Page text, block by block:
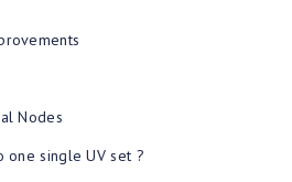
Nodes
one single UV set ?